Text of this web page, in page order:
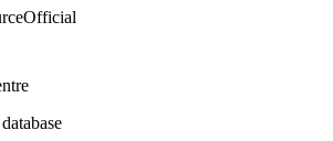
Official